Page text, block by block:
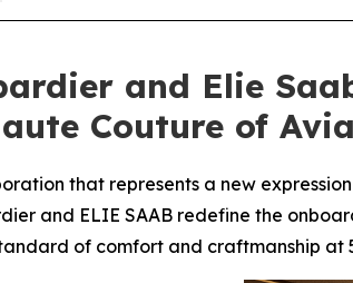
and Elie
Couture of
that represents a new
and ELIE SAAB redefine the
of comfort and craftmanship at